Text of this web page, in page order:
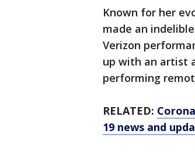
Known for her
made an
Verizon
up with an artist
performing
RELATED:
19 news and